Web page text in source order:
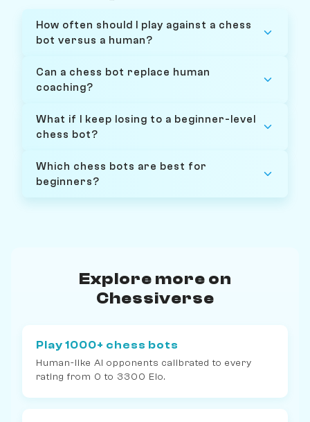
How often should I play against a chess
bot versus a human?
Can a chess bot replace human
coaching?
What if I keep losing to a beginner-level
chess bot?
Which chess bots are best for
beginners?
Explore more on
Chessiverse
Play 1000+ chess bots
Human-like AI opponents calibrated to every
rating from 0 to 3300 Elo.